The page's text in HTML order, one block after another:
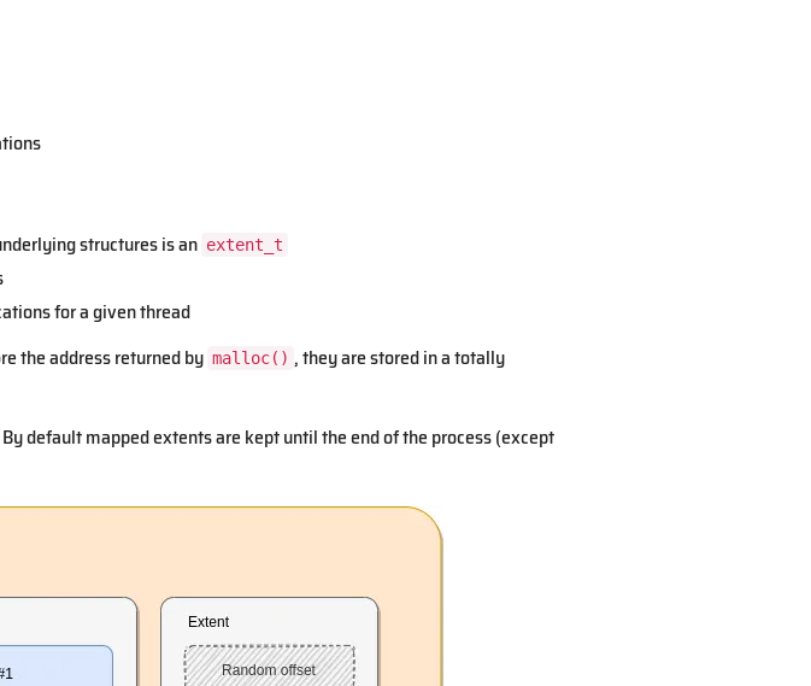
structures is an extent_t
for a given thread
the address returned by malloc() , they are stored in a totally
default mapped extents are kept until the end of the process (except